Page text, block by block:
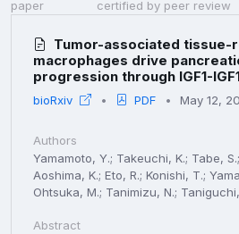
paper
certified by peer review
Tumor-associated tissue-
macrophages drive
progression through IGF1-
bioRxiv PDF May 12,
Authors
Yamamoto, Y.; Takeuchi, K.; Tabe,
Aoshima, K.; Eto, R.; Konishi, T.;
Ohtsuka, M.; Tanimizu, N.;
Abstract